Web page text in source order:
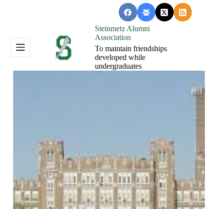
Steinmetz Alumni
Association
To maintain friendships
developed while
undergraduates